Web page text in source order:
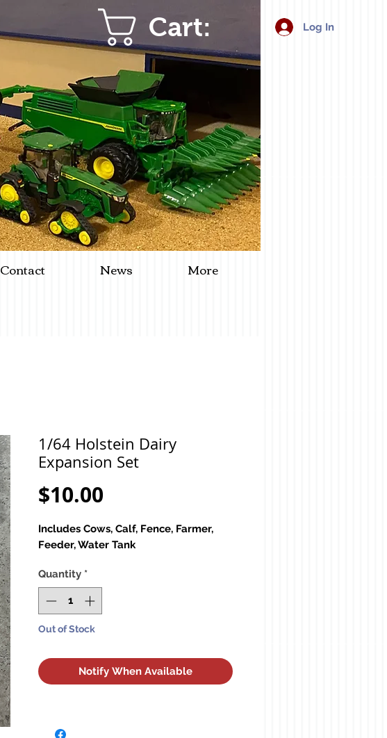
Cart: Log In
1/64 Holstein Dairy
Expansion Set
$10.00
Includes Cows, Calf, Fence, Farmer,
Feeder, Water Tank
Quantity *
Out of Stock
Notify When Available
Contact News More